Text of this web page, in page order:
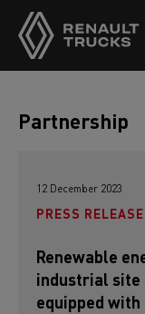
Partnership
12 December 2023
PRESS RELEASE
Renewable
industrial site
equipped